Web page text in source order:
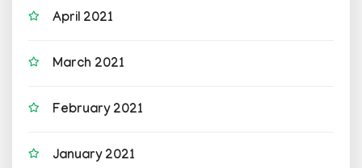
April 2021
March 2021
February 2021
January 2021